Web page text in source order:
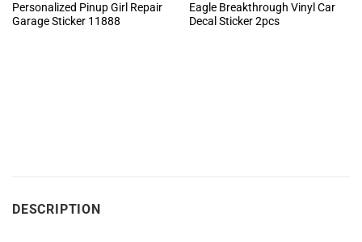
Personalized Pinup Girl Repair
Garage Sticker 11888
Eagle Breakthrough Vinyl Car
Decal Sticker 2pcs
DESCRIPTION